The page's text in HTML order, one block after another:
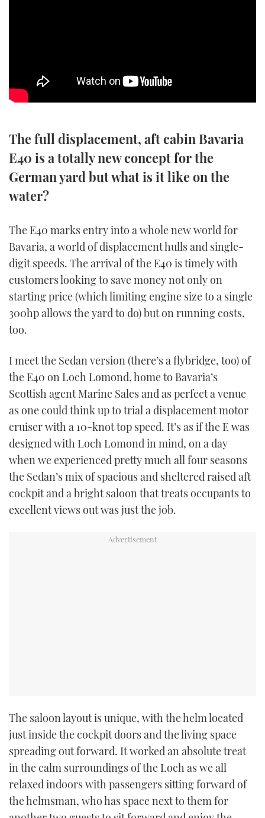
TRAWLER YACHTS
AFT CABINS
GEAR
VIDEOS
NEW BOATS
USED BOATS
CRUISING
EVENTS
FORT LAUDERDALE BOAT SHOW 2025
BOOT DÜSSELDORF 2025
MIAMI BOAT SHOW 2025
BRITISH MOTOR YACHT SHOW 2025
ABOUT US
THE BIG PICTURE
SUBSCRIBE
The full displacement, aft cabin Bavaria
E40 is a totally new concept for the
German yard but what is it like on the
water?
The E40 marks entry into a whole new world for
Bavaria, a world of displacement hulls and single-
digit speeds. The arrival of the E40 is timely with
customers looking to save money not only on
starting price (which limiting engine size to a single
300hp allows the yard to do) but on running costs,
too.
I meet the Sedan version (there’s a flybridge, too) of
the E40 on Loch Lomond, home to Bavaria’s
Scottish agent Marine Sales and as perfect a venue
as one could think up to trial a displacement motor
cruiser with a 10-knot top speed. It’s as if the E was
designed with Loch Lomond in mind, on a day
when we experienced pretty much all four seasons
the Sedan’s mix of spacious and sheltered raised aft
cockpit and a bright saloon that treats occupants to
excellent views out was just the job.
The saloon layout is unique, with the helm located
just inside the cockpit doors and the living space
spreading out forward. It worked an absolute treat
in the calm surroundings of the Loch as we all
relaxed indoors with passengers sitting forward of
the helmsman, who has space next to them for